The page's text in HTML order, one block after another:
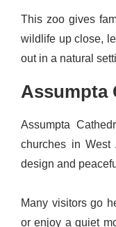
This zoo gives
wildlife up close,
out in a natural
Assumpta
Assumpta
churches in West
design and
Many visitors go
or enjoy a quiet